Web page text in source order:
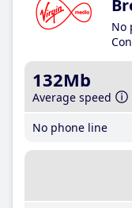
No
132Mb
Average speed
No phone line